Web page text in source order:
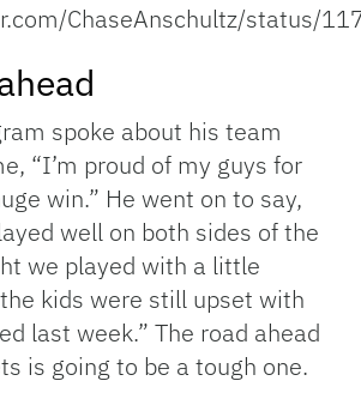
ChaseAnschultz/status/
spoke about his team
“I’m proud of my guys for
win.” He went on to say,
well on both sides of the
we played with a little
kids were still upset with
last week.” The road ahead
is going to be a tough one.